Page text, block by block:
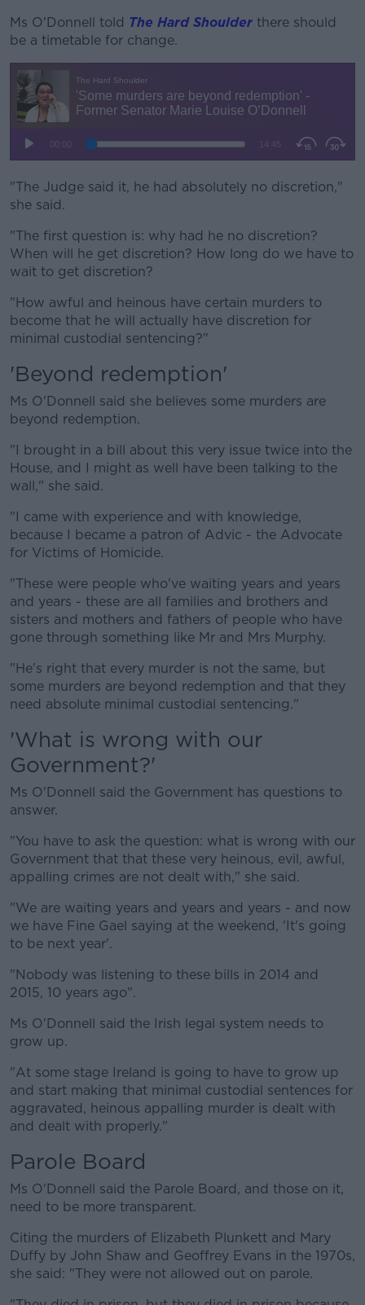
#AD
Ms O'Donnell told The Hard Shoulder there should
be a timetable for change.
"The Judge said it, he had absolutely no discretion,"
she said.
"The first question is: why had he no discretion?
When will he get discretion? How long do we have to
wait to get discretion?
"How awful and heinous have certain murders to
become that he will actually have discretion for
minimal custodial sentencing?"
'Beyond redemption'
Ms O'Donnell said she believes some murders are
beyond redemption.
"I brought in a bill about this very issue twice into the
House, and I might as well have been talking to the
wall," she said.
"I came with experience and with knowledge,
because I became a patron of Advic - the Advocate
for Victims of Homicide.
"These were people who've waiting years and years
and years - these are all families and brothers and
sisters and mothers and fathers of people who have
gone through something like Mr and Mrs Murphy.
"He's right that every murder is not the same, but
some murders are beyond redemption and that they
need absolute minimal custodial sentencing."
'What is wrong with our
Government?'
Ms O'Donnell said the Government has questions to
answer.
"You have to ask the question: what is wrong with our
Government that that these very heinous, evil, awful,
appalling crimes are not dealt with," she said.
"We are waiting years and years and years - and now
we have Fine Gael saying at the weekend, 'It's going
to be next year'.
"Nobody was listening to these bills in 2014 and
2015, 10 years ago".
Ms O'Donnell said the Irish legal system needs to
grow up.
"At some stage Ireland is going to have to grow up
and start making that minimal custodial sentences for
aggravated, heinous appalling murder is dealt with
and dealt with properly."
Parole Board
Ms O'Donnell said the Parole Board, and those on it,
need to be more transparent.
Citing the murders of Elizabeth Plunkett and Mary
Duffy by John Shaw and Geoffrey Evans in the 1970s,
she said: "They were not allowed out on parole.